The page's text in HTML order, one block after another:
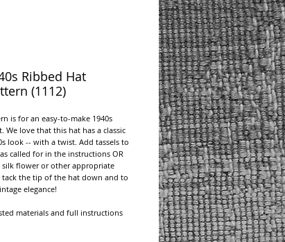
Ribbed Hat
(1112)
is for an easy-to-make 1940s
We love that this hat has a classic
look -- with a twist. Add tassels to
called for in the instructions OR
silk flower or other appropriate
the tip of the hat down and to
elegance!
materials and full instructions